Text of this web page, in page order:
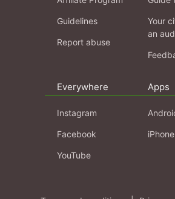
Guidelines
Report abuse
Your
an
Everywhere
Instagram
Facebook
YouTube
Apps